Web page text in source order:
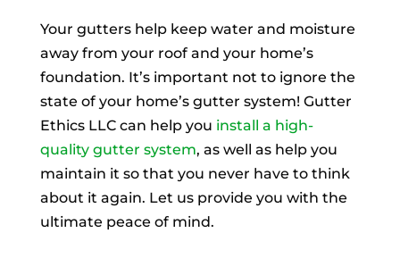
Your gutters help keep water and moisture
away from your roof and your home’s
foundation. It’s important not to ignore the
state of your home’s gutter system! Gutter
Ethics LLC can help you install a high-
quality gutter system, as well as help you
maintain it so that you never have to think
about it again. Let us provide you with the
ultimate peace of mind.